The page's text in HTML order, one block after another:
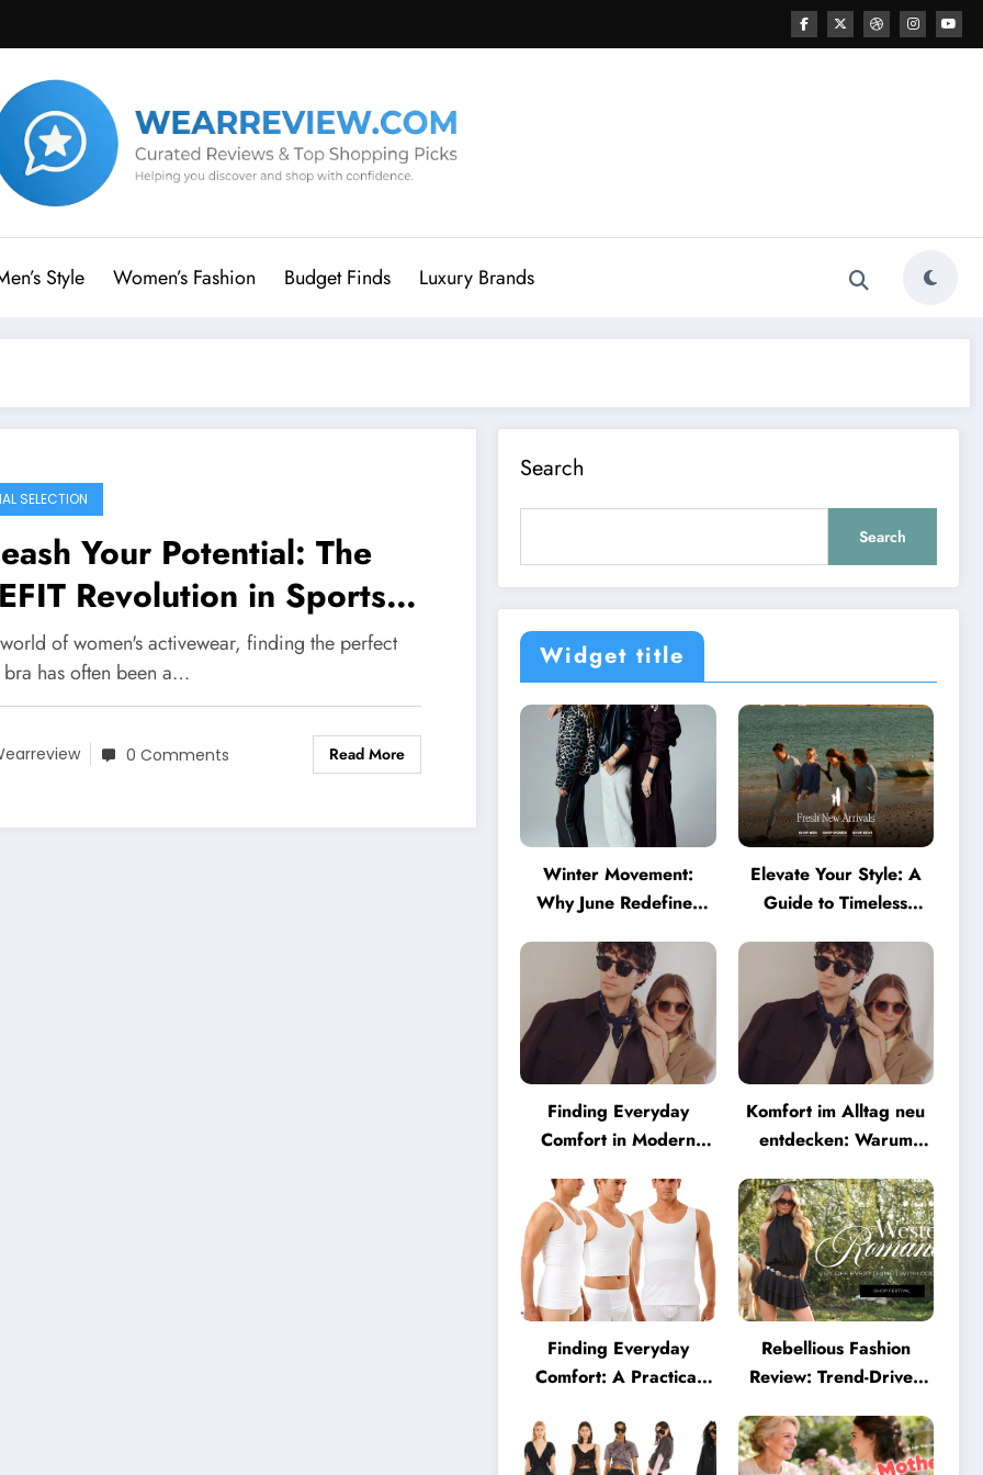
Style Women’s Fashion Budget Finds Luxury Brands
SELECTION
Your Potential: The
Revolution in Sports
of women's activewear, finding the perfect
bra has often been a…
0 Comments Read More
Search
Search
Widget title
Winter Movement:
Why June Redefines
Elevate Your Style: A
Guide to Timeless
Finding Everyday
Comfort in Modern
Minimalist Glasses Are
Becoming a Lifestyle
Essential
Komfort im Alltag neu
entdecken: Warum
mehr können müssen
Finding Everyday
Comfort: A Practical
Truly Supports You
Rebellious Fashion
Review: Trend-Driven
Who Love Bold Looks